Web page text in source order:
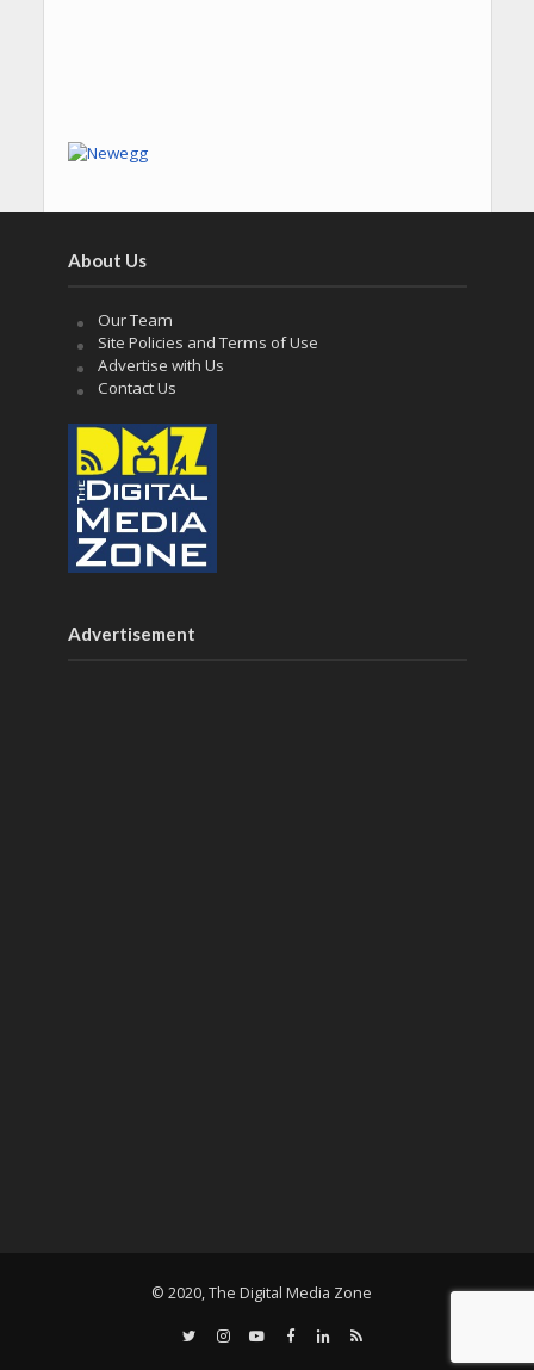
About Us
Our Team
Site Policies and Terms of Use
Advertise with Us
Contact Us
Advertisement
© 2020, The Digital Media Zone